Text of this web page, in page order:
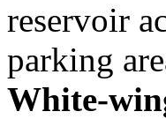
reservoir
parking
White-